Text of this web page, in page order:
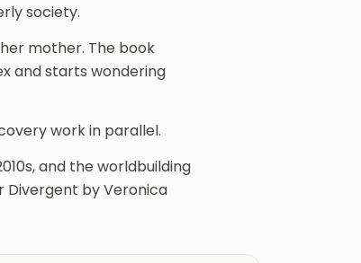
society.
mother. The book
and starts wondering
work in parallel.
and the worldbuilding
Divergent by Veronica